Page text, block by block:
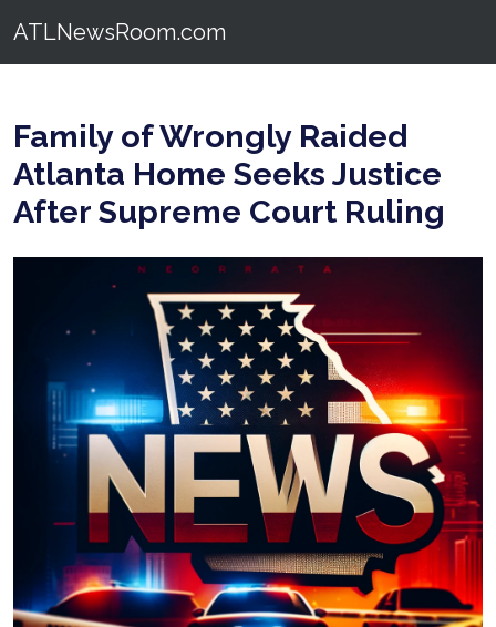
ATLNewsRoom.com
Family of Wrongly Raided
Atlanta Home Seeks Justice
After Supreme Court Ruling